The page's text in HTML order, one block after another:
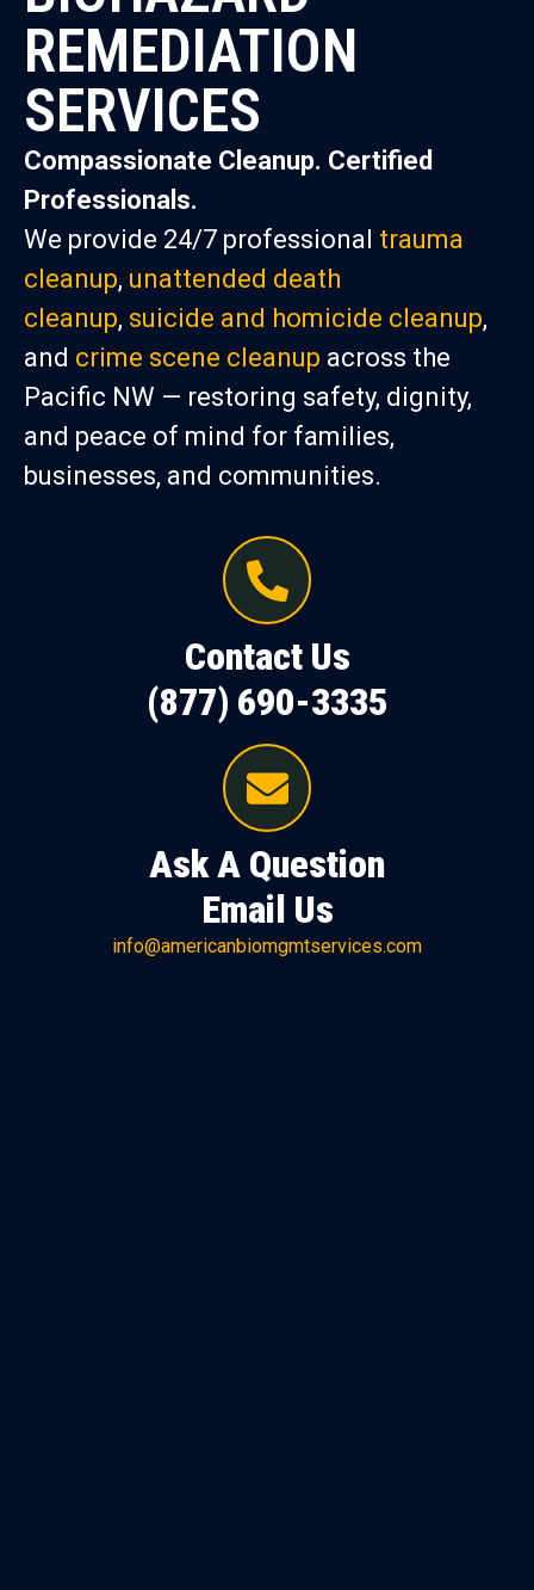
REMEDIATION
SERVICES
Compassionate Cleanup. Certified
Professionals.
We provide 24/7 professional trauma
cleanup, unattended death
cleanup, suicide and homicide cleanup,
and crime scene cleanup across the
Pacific NW — restoring safety, dignity,
and peace of mind for families,
businesses, and communities.
Contact Us
(877) 690-3335
Ask A Question
Email Us
info@americanbiomgmtservices.com